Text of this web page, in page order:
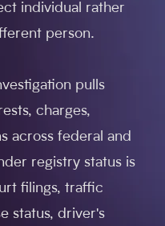
individual rather
person.
pulls
charges,
across federal and
registry status is
filings, traffic
status, driver's